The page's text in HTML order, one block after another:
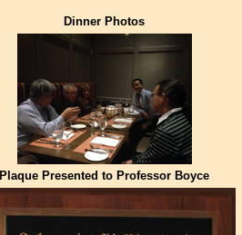
Dinner Photos
Plaque Presented to Professor Boyce